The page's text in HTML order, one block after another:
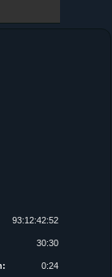
93:12:42:52
30:30
0:24